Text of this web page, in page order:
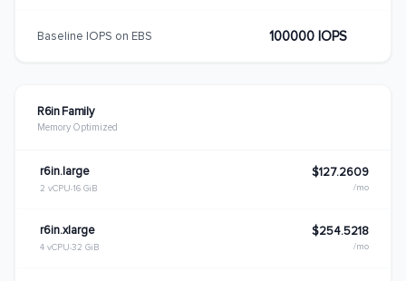
R6in Family
Memory Optimized
r6in.large
2 vCPU 16 GiB
$127.2609
/mo
r6in.xlarge
4 vCPU 32 GiB
$254.5218
/mo
Baseline IOPS on EBS 100000 IOPS